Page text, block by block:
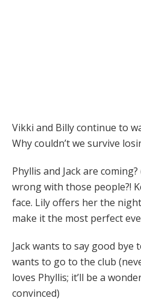
Vikki and Billy continue to
Why couldn’t we survive
Phyllis and Jack are
wrong with those people?!
face. Lily offers her the
make it the most perfect
Jack wants to say good bye
wants to go to the club
loves Phyllis; it’ll be a
convinced)